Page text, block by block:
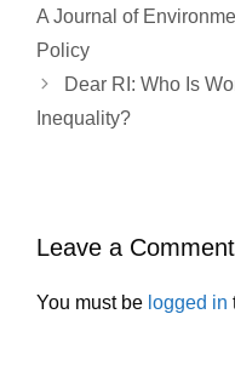
A Journal of
Policy
Dear RI: Who Is
Inequality?
Leave a Comment
You must be logged in